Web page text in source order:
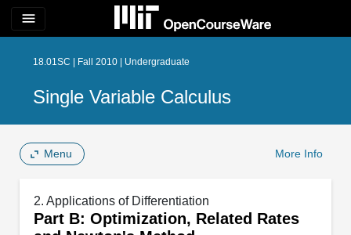
menu
18.01SC | Fall 2010 | Undergraduate
Single Variable Calculus
Menu More Info
2. Applications of Differentiation
Part B: Optimization, Related Rates